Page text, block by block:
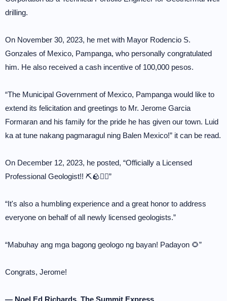
drilling.
On November 30, 2023, he met with Mayor Rodencio S.
Gonzales of Mexico, Pampanga, who personally congratulated
him. He also received a cash incentive of 100,000 pesos.
“The Municipal Government of Mexico, Pampanga would like to
extend its felicitation and greetings to Mr. Jerome Garcia
Formaran and his family for the pride he has given our town. Luid
ka at tune nakang pagmaragul ning Balen Mexico!” it can be read.
On December 12, 2023, he posted, “Officially a Licensed
Professional Geologist!! ⛏🪨👷‍♂️”
“It's also a humbling experience and a great honor to address
everyone on behalf of all newly licensed geologists.”
“Mabuhay ang mga bagong geologo ng bayan! Padayon 🌻”
Congrats, Jerome!
— Noel Ed Richards, The Summit Express